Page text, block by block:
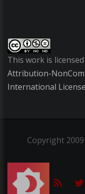
This work is
Attribution-
International License
Copyright